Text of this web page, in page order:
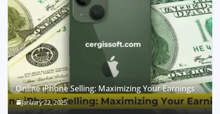
Online iPhone Selling: Maximizing Your Earnings
January 22, 2025